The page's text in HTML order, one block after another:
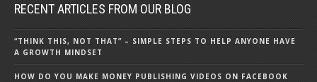
RECENT ARTICLES FROM OUR BLOG
“THINK THIS, NOT THAT” – SIMPLE STEPS TO HELP ANYONE HAVE
A GROWTH MINDSET
HOW DO YOU MAKE MONEY PUBLISHING VIDEOS ON FACEBOOK